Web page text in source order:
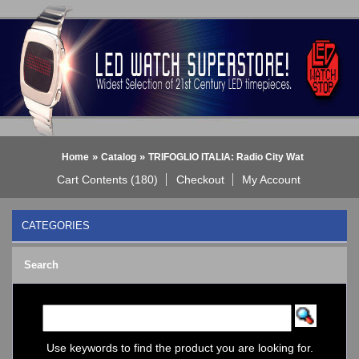
Home » Catalog » TRIFOGLIO ITALIA: Radio City Wat
Cart Contents (180) Checkout My Account
CATEGORIES
BLACK DICE WATCH->
Bluetooth Smart Watch
BOBO BIRD WATCHES
COGNITIME Watch
LED - Binary
Search
Use keywords to find the product you are looking for.